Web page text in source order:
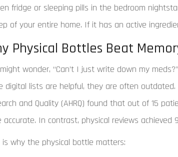
fridge or sleeping pills in the bedroom
of your entire home. If it has an active
Physical Bottles Beat
wonder, “Can’t I just write down my
digital lists are helpful, they are often
and Quality (AHRQ) found that out of 15
accurate. In contrast, physical reviews achieved
is why the physical bottle matters: